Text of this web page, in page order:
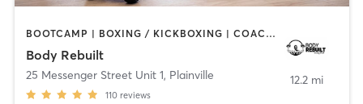
BOOTCAMP | BOXING / KICKBOXING | COACHING / HEALING | PERSONAL TRAINING | STRENGTH TRAINING
Body Rebuilt
25 Messenger Street Unit 1, Plainville
110 reviews
12.2 mi